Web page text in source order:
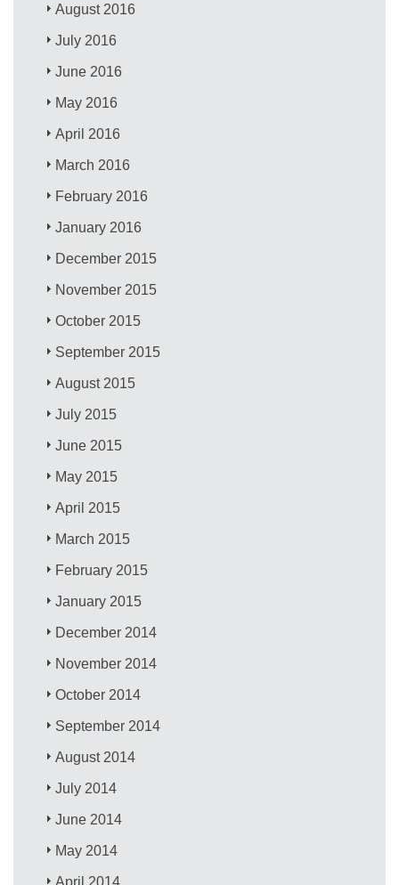
August 2016
July 2016
June 2016
May 2016
April 2016
March 2016
February 2016
January 2016
December 2015
November 2015
October 2015
September 2015
August 2015
July 2015
June 2015
May 2015
April 2015
March 2015
February 2015
January 2015
December 2014
November 2014
October 2014
September 2014
August 2014
July 2014
June 2014
May 2014
April 2014